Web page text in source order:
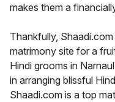
makes them a
Thankfully,
matrimony site for a
Hindi grooms in
in arranging blissful
Shaadi.com is a top